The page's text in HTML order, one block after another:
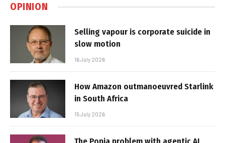
OPINION
Selling vapour is corporate suicide in
slow motion
16 July 2026
How Amazon outmanoeuvred Starlink
in South Africa
15 July 2026